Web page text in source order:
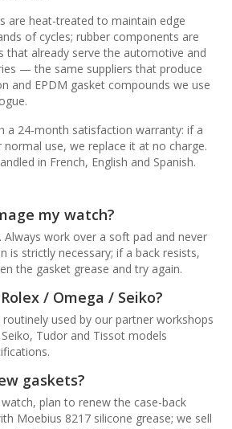
are heat-treated to maintain edge
of cycles; rubber components are
that already serve the automotive and
— the same suppliers that produce
and EPDM gasket compounds we use
a 24-month satisfaction warranty: if a
use, we replace it at no charge.
in French, English and Spanish.
my watch?
Always work over a soft pad and never
is strictly necessary; if a back resists,
the gasket grease and try again.
/ Omega / Seiko?
used by our partner workshops
Tudor and Tissot models
gaskets?
plan to renew the case-back
Moebius 8217 silicone grease; we sell